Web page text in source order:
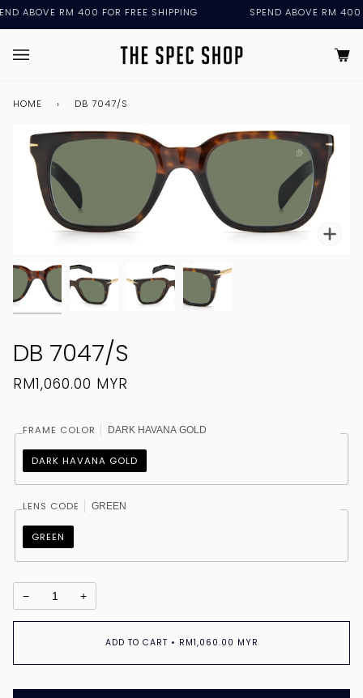
Skip
ABOVE RM 400 FOR FREE SHIPPING SPEND ABOVE RM 400
HOME › DB 7047/S
DB 7047/S
RM1,060.00 MYR
FRAME COLOR DARK HAVANA GOLD
DARK HAVANA GOLD
LENS CODE GREEN
GREEN
− +
ADD TO CART • RM1,060.00 MYR